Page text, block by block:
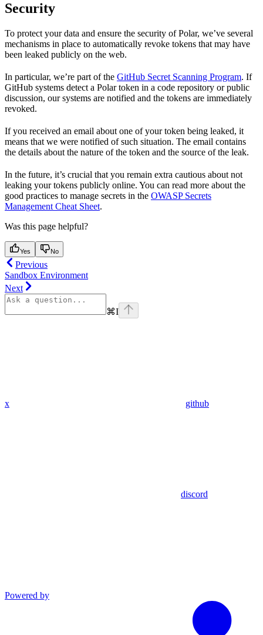
Security
To protect your data and ensure the security of Polar, we’ve several
mechanisms in place to automatically revoke tokens that may have
been leaked publicly on the web.
In particular, we’re part of the GitHub Secret Scanning Program. If
GitHub systems detect a Polar token in a code repository or public
discussion, our systems are notified and the tokens are immediately
revoked.
If you received an email about one of your token being leaked, it
means that we were notified of such situation. The email contains
the details about the nature of the token and the source of the leak.
In the future, it’s crucial that you remain extra cautious about not
leaking your tokens publicly online. You can read more about the
good practices to manage secrets in the OWASP Secrets
Management Cheat Sheet.
Was this page helpful?
Yes No
Previous
Sandbox Environment
Next
⌘I
x github
discord
Powered by